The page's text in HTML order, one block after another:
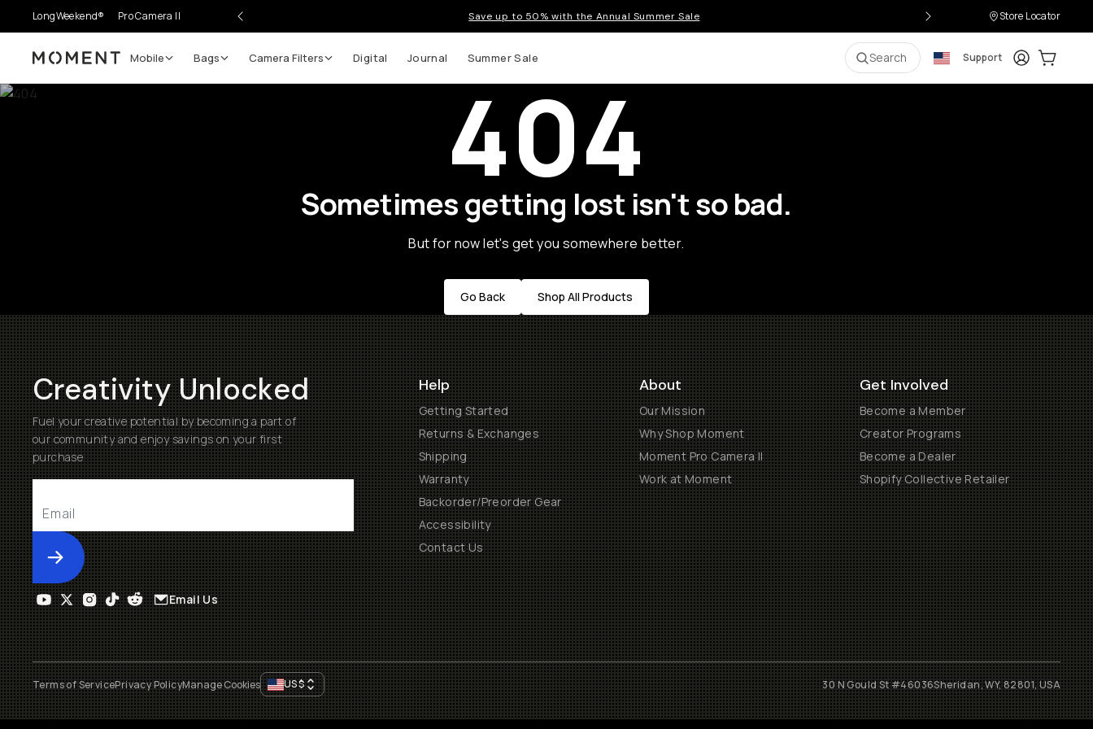
LongWeekend® Pro Camera II Save up to 50% with the Annual Summer Sale Store Locator
Moment Mobile Bags Camera Filters Digital Journal Summer Sale Search Support LoginCart:
404
Sometimes getting lost isn't so bad.
But for now let's get you somewhere better.
Go Back Shop All Products
Creativity Unlocked
Fuel your creative potential by becoming a part of
our community and enjoy savings on your first
purchase
Submit
Help
Getting Started
Returns & Exchanges
Shipping
Warranty
Backorder/Preorder Gear
Accessibility
Contact Us
About
Our Mission
Why Shop Moment
Moment Pro Camera II
Work at Moment
Get Involved
Become a Member
Creator Programs
Become a Dealer
Shopify Collective Retailer
Email Us
Terms of ServicePrivacy PolicyManage Cookies US$ 30 N Gould St #46036Sheridan, WY, 82801, USA